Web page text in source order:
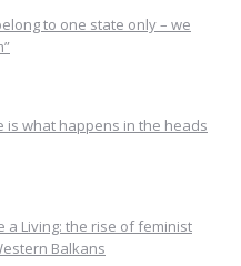
to one state only – we
is what happens in the heads
a Living: the rise of feminist
Balkans